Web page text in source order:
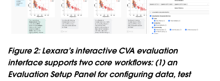
Figure 2: Lexara’s interactive CVA evaluation
interface supports two core workflows: (1) an
Evaluation Setup Panel for configuring data, test